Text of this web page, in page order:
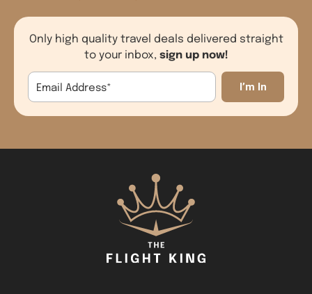
Only high quality travel deals delivered straight
to your inbox,sign up now!
Email Address*